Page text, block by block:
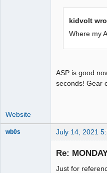
kidvolt
Where my
ASP is good
seconds! Gear
Website
wb0s July 14, 2021
Re:
Just for